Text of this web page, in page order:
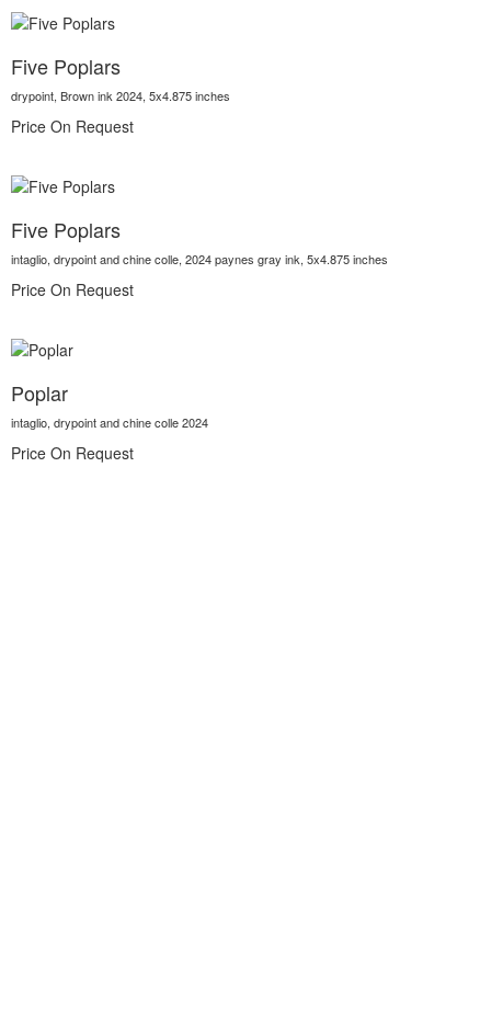
Five Poplars
drypoint, Brown ink 2024, 5x4.875 inches
Price On Request
Five Poplars
intaglio, drypoint and chine colle, 2024 paynes gray ink, 5x4.875 inches
Price On Request
Poplar
intaglio, drypoint and chine colle 2024
Price On Request